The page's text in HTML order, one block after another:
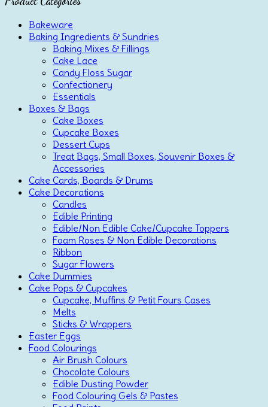
Bakeware
Baking Ingredients & Sundries
Baking Mixes & Fillings
Cake Lace
Candy Floss Sugar
Confectionery
Essentials
Boxes & Bags
Cake Boxes
Cupcake Boxes
Dessert Cups
Treat Bags, Small Boxes, Souvenir Boxes &
Accessories
Cake Cards, Boards & Drums
Cake Decorations
Candles
Edible Printing
Edible/Non Edible Cake/Cupcake Toppers
Foam Roses & Non Edible Decorations
Ribbon
Sugar Flowers
Cake Dummies
Cake Pops & Cupcakes
Cupcake, Muffins & Petit Fours Cases
Melts
Sticks & Wrappers
Easter Eggs
Food Colourings
Air Brush Colours
Chocolate Colours
Edible Dusting Powder
Food Colouring Gels & Pastes